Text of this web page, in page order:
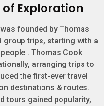
of Exploration
founded by Thomas
group trips, starting with a
. Thomas Cook
arranging trips to
the first-ever travel
destinations & routes.
tours gained popularity,